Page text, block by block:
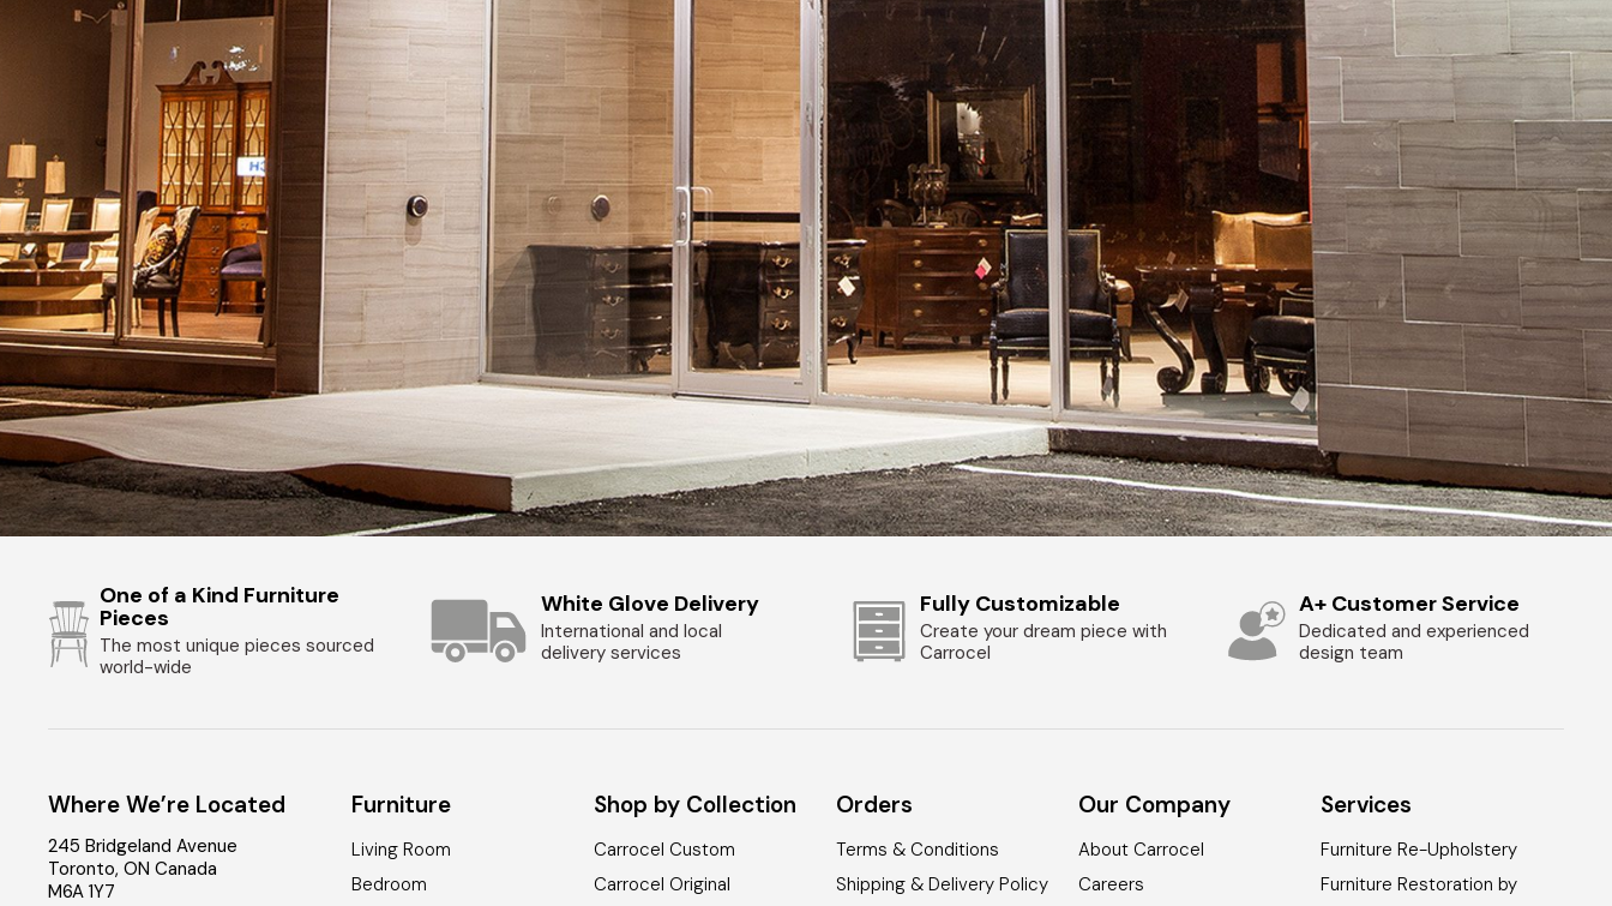
One of a Kind Furniture
Pieces
The most unique pieces sourced
world-wide
White Glove Delivery
International and local
delivery services
Fully Customizable
Create your dream piece with
Carrocel
A+ Customer Service
Dedicated and experienced
design team
Where We’re Located
245 Bridgeland Avenue
Toronto,ON Canada
M6A 1Y7
Furniture
Living Room
Bedroom
Shop by Collection
Carrocel Custom
Carrocel Original
Orders
Terms & Conditions
Shipping & Delivery Policy
Our Company
About Carrocel
Careers
Services
Furniture Re-Upholstery
Furniture Restoration by